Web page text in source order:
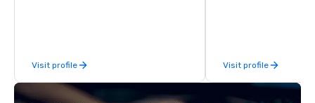
Visit profile Visit profile